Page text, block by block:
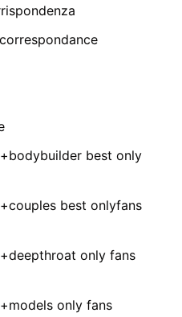
best only
best onlyfans
only fans
only fans